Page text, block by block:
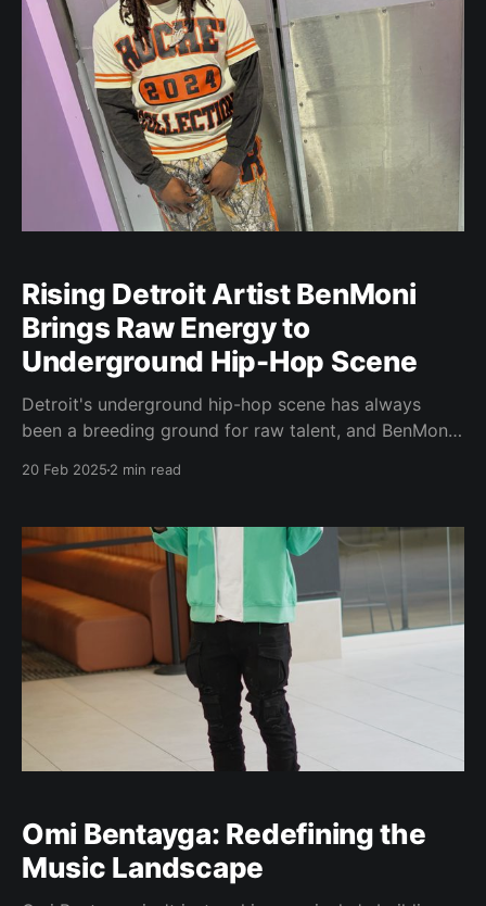
Rising Detroit Artist BenMoni
Brings Raw Energy to
Underground Hip-Hop Scene
Detroit's underground hip-hop scene has always
been a breeding ground for raw talent, and BenMoni
own lane in the industry with
20 Feb 2025 2 min read
Omi Bentayga: Redefining the
Music Landscape